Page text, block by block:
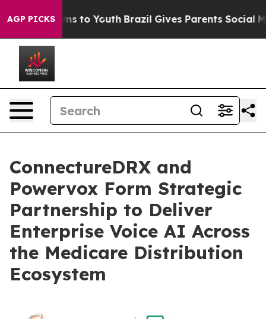
AGP PICKS
Harms to Youth Brazil Gives Parents Social
ConnectureDRX and
Powervox Form Strategic
Partnership to Deliver
Enterprise Voice AI Across
the Medicare Distribution
Ecosystem